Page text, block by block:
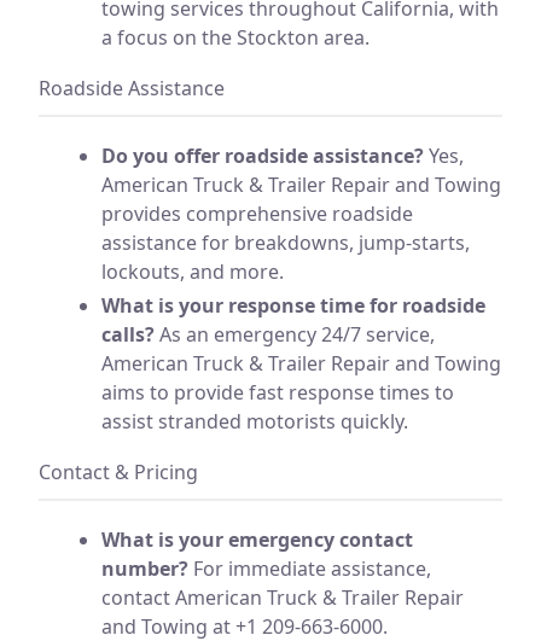
towing services throughout California, with
a focus on the Stockton area.
Roadside Assistance
Do you offer roadside assistance?Yes,
American Truck & Trailer Repair and Towing
provides comprehensive roadside
assistance for breakdowns, jump-starts,
lockouts, and more.
What is your response time for roadside
calls?As an emergency 24/7 service,
American Truck & Trailer Repair and Towing
aims to provide fast response times to
assist stranded motorists quickly.
Contact & Pricing
What is your emergency contact
number? For immediate assistance,
contact American Truck & Trailer Repair
and Towing at +1 209-663-6000.